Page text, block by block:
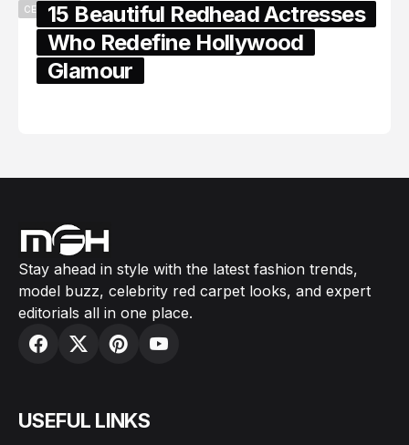
CELEBRITY15 Beautiful Redhead Actresses
Who Redefine Hollywood
Glamour
Stay ahead in style with the latest fashion trends,
model buzz, celebrity red carpet looks, and expert
editorials all in one place.
USEFUL LINKS